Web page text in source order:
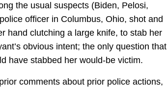
the usual suspects (Biden, Pelosi,
officer in Columbus, Ohio, shot and
hand clutching a large knife, to stab her
obvious intent; the only question that
have stabbed her would-be victim.
comments about prior police actions,